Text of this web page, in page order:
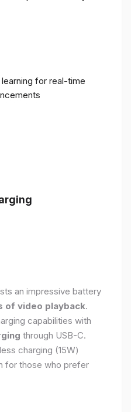
for real-time
an impressive battery
of video playback.
capabilities with
through USB-C.
charging (15W)
for those who prefer